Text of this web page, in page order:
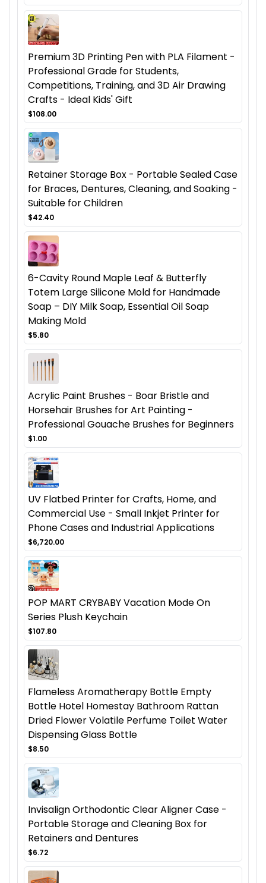
Premium 3D Printing Pen with PLA Filament -
Professional Grade for Students,
Competitions, Training, and 3D Air Drawing
Crafts - Ideal Kids' Gift
$108.00
Retainer Storage Box - Portable Sealed Case
for Braces, Dentures, Cleaning, and Soaking -
Suitable for Children
$42.40
6-Cavity Round Maple Leaf & Butterfly
Totem Large Silicone Mold for Handmade
Soap – DIY Milk Soap, Essential Oil Soap
Making Mold
$5.80
Acrylic Paint Brushes - Boar Bristle and
Horsehair Brushes for Art Painting -
Professional Gouache Brushes for Beginners
$1.00
UV Flatbed Printer for Crafts, Home, and
Commercial Use - Small Inkjet Printer for
Phone Cases and Industrial Applications
$6,720.00
POP MART CRYBABY Vacation Mode On
Series Plush Keychain
$107.80
Flameless Aromatherapy Bottle Empty
Bottle Hotel Homestay Bathroom Rattan
Dried Flower Volatile Perfume Toilet Water
Dispensing Glass Bottle
$8.50
Invisalign Orthodontic Clear Aligner Case -
Portable Storage and Cleaning Box for
Retainers and Dentures
$6.72